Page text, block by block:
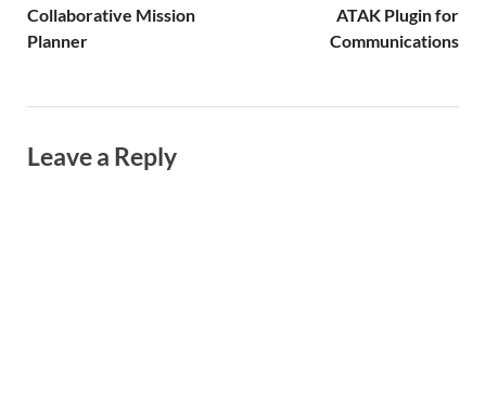
Collaborative Mission
Planner
ATAK Plugin for
Communications
Leave a Reply